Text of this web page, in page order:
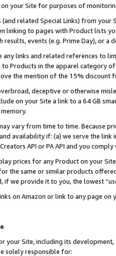
your Site for purposes of
related Special Links) from
linking to pages with Product lists
results, events (e.g. Prime Day), or a
any links and related references to
Products in the apparel category
the mention of the 15% discount
deceptive or otherwise
on your Site a link to a 64 GB
vary from time to time. Because
availability if: (a) we serve the
API or PA API and you
prices for any Product on your
the same or similar products
if we provide it to you, the lowest
on Amazon or link to any page
your Site, including its
solely responsible for: